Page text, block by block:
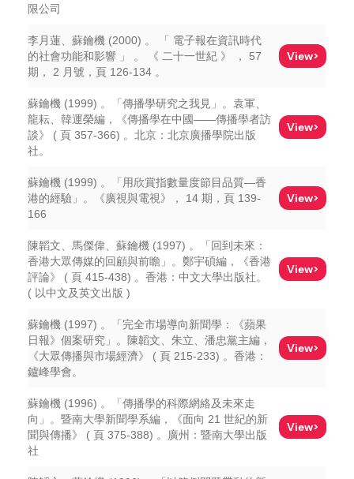
限公司
李月蓮、蘇鑰機 (2000) 。 「 電子報在資訊時代
的社會功能和影響 」 。 《 二十一世紀 》 ， 57
期， 2 月號，頁 126-134 。
View>
蘇鑰機 (1999) 。「傳播學研究之我見」。袁軍、
龍耘、韓運榮編，《傳播學在中國——傳播學者訪
談》 ( 頁 357-366) 。北京：北京廣播學院出版
社。
View>
蘇鑰機 (1999) 。「用欣賞指數量度節目品質—香
港的經驗」。《廣視與電視》， 14 期，頁 139-
166
View>
陳韜文、馬傑偉、蘇鑰機 (1997) 。「回到未來：
香港大眾傳媒的回顧與前瞻」。鄭宇碩編，《香港
評論》 ( 頁 415-438) 。香港：中文大學出版社。
( 以中文及英文出版 )
View>
蘇鑰機 (1997) 。「完全市場導向新聞學：《蘋果
日報》個案研究」。陳韜文、朱立、潘忠黨主編，
《大眾傳播與市場經濟》 ( 頁 215-233) 。香港：
鑪峰學會。
View>
蘇鑰機 (1996) 。「傳播學的科際網絡及未來走
向」。暨南大學新聞學系編，《面向 21 世紀的新
聞與傳播》 ( 頁 375-388) 。廣州：暨南大學出版
社
View>